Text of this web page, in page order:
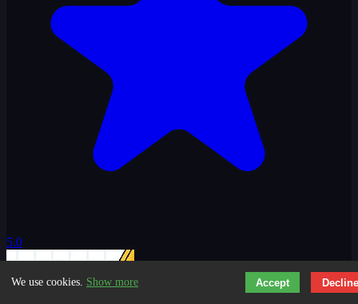
5.0
We use cookies. Show more Accept Decline